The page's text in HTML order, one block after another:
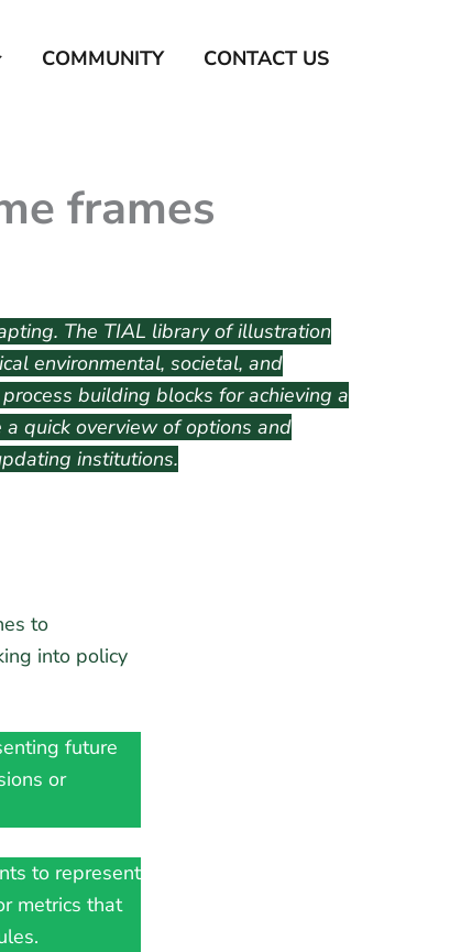
COMMUNITY CONTACT US
frames
The TIAL library of illustration
environmental, societal, and
building blocks for achieving a
quick overview of options and
institutions.
to
into policy
future
or
to represent
metrics that